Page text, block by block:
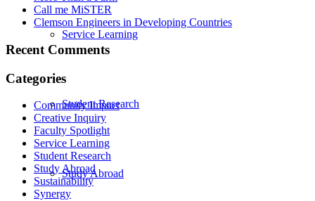
Service Learning
Student Research
Study Abroad
Call me MiSTER
Clemson Engineers in Developing Countries
Recent Comments
Categories
Community Impact
Creative Inquiry
Faculty Spotlight
Service Learning
Student Research
Study Abroad
Sustainability
Synergy